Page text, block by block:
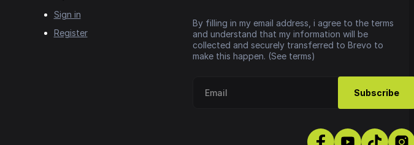
Sign in
Register
By filling in my email address, i agree to the terms
and understand that my information will be
collected and securely transferred to Brevo to
make this happen. (See terms)